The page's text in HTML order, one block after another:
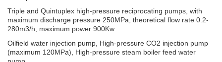
Triple and Quintuplex high-pressure reciprocating pumps, with
maximum discharge pressure 250MPa, theoretical flow rate 0.2-
280m3/h, maximum power 900Kw.
Oilfield water injection pump, High-pressure CO2 injection pump
(maximum 120MPa), High-pressure steam boiler feed water